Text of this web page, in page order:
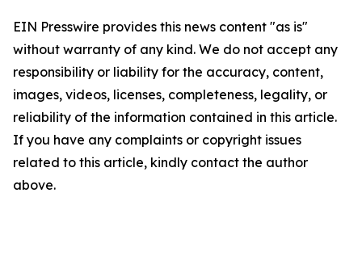
EIN Presswire provides this news content "as is"
without warranty of any kind. We do not accept any
responsibility or liability for the accuracy, content,
images, videos, licenses, completeness, legality, or
reliability of the information contained in this article.
If you have any complaints or copyright issues
related to this article, kindly contact the author
above.